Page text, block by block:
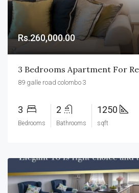
Rs.260,000.00
89 galle road colombo 3
3
Bedrooms
2
Bathrooms
1250
sqft